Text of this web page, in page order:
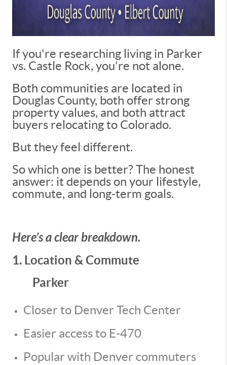
If you're researching living in Parker
vs. Castle Rock, you're not alone.
Both communities are located in
Douglas County, both offer strong
property values, and both attract
buyers relocating to Colorado.
But they feel different.
So which one is better? The honest
answer: it depends on your lifestyle,
commute, and long-term goals.
Here’s a clear breakdown.
1. Location & Commute
Parker
Closer to Denver Tech Center
Easier access to E-470
Popular with Denver commuters